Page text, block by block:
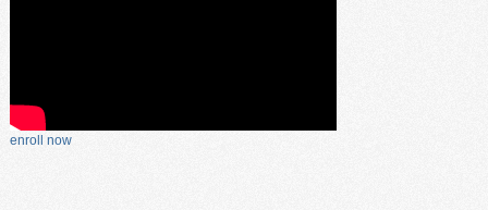
enroll now